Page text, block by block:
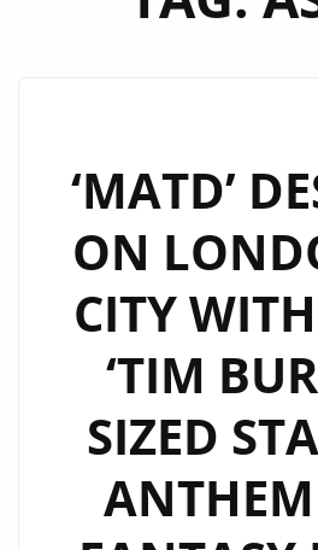
‘MATD’
ON
CITY
‘TIM
SIZED